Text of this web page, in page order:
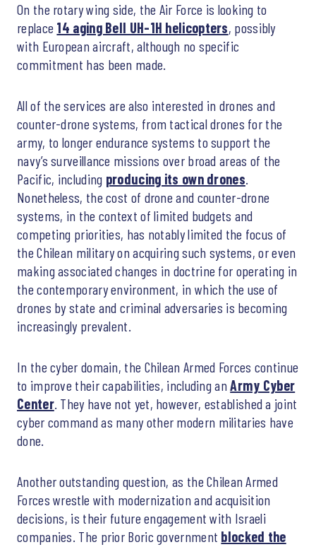
On the rotary wing side, the Air Force is looking to
replace 14 aging Bell UH-1H helicopters, possibly
with European aircraft, although no specific
commitment has been made.
All of the services are also interested in drones and
counter-drone systems, from tactical drones for the
army, to longer endurance systems to support the
navy’s surveillance missions over broad areas of the
Pacific, including producing its own drones.
Nonetheless, the cost of drone and counter-drone
systems, in the context of limited budgets and
competing priorities, has notably limited the focus of
the Chilean military on acquiring such systems, or even
making associated changes in doctrine for operating in
the contemporary environment, in which the use of
drones by state and criminal adversaries is becoming
increasingly prevalent.
In the cyber domain, the Chilean Armed Forces continue
to improve their capabilities, including anArmy Cyber
Center. They have not yet, however, established a joint
cyber command as many other modern militaries have
done.
Another outstanding question, as the Chilean Armed
Forces wrestle with modernization and acquisition
decisions, is their future engagement with Israeli
companies. The prior Boric government blocked the